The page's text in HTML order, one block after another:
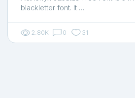
blackletter font. It …
2.80K 0 31